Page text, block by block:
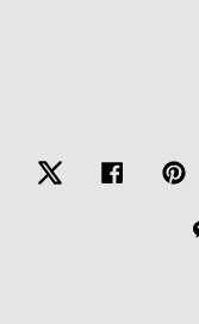
Twitter Facebook